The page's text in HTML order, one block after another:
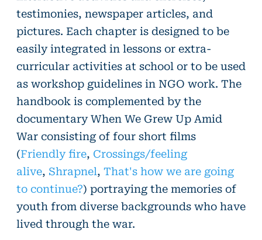
testimonies, newspaper articles, and
pictures. Each chapter is designed to be
easily integrated in lessons or extra-
curricular activities at school or to be used
as workshop guidelines in NGO work. The
handbook is complemented by the
documentary When We Grew Up Amid
War consisting of four short films
(Friendly fire, Crossings/feeling
alive, Shrapnel, That's how we are going
to continue?) portraying the memories of
youth from diverse backgrounds who have
lived through the war.